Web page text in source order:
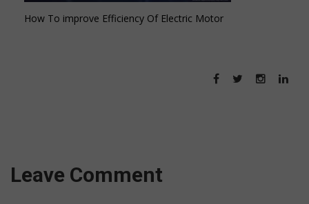
How To improve Efficiency Of Electric Motor
Leave Comment